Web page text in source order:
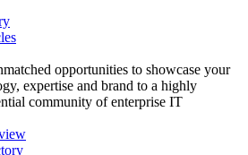
opportunities to showcase your
expertise and brand to a highly
community of enterprise IT